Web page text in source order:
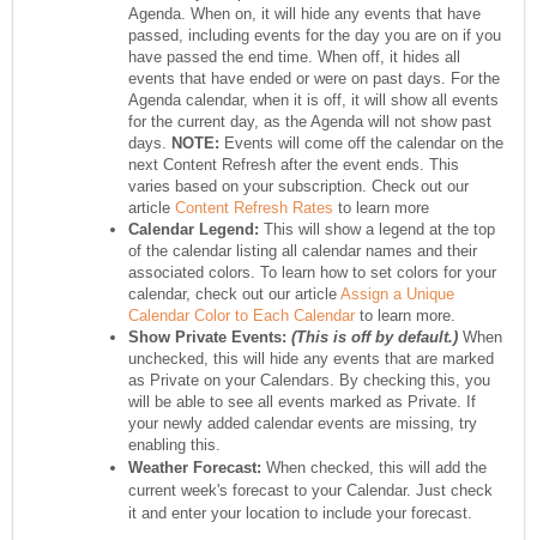
Agenda. When on, it will hide any events that have
passed, including events for the day you are on if you
have passed the end time. When off, it hides all
events that have ended or were on past days. For the
Agenda calendar, when it is off, it will show all events
for the current day, as the Agenda will not show past
days. NOTE: Events will come off the calendar on the
next Content Refresh after the event ends. This
varies based on your subscription. Check out our
article Content Refresh Rates to learn more
Calendar Legend: This will show a legend at the top
of the calendar listing all calendar names and their
associated colors. To learn how to set colors for your
calendar, check out our article Assign a Unique
Calendar Color to Each Calendar to learn more.
Show Private Events: (This is off by default.) When
unchecked, this will hide any events that are marked
as Private on your Calendars. By checking this, you
will be able to see all events marked as Private. If
your newly added calendar events are missing, try
enabling this.
Weather Forecast: When checked, this will add the
current week's forecast to your Calendar. Just check
it and enter your location to include your forecast.